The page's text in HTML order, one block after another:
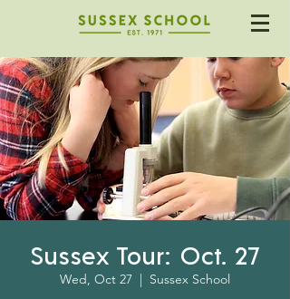
Sussex Tour: Oct. 27
Wed, Oct 27
  |
Sussex School